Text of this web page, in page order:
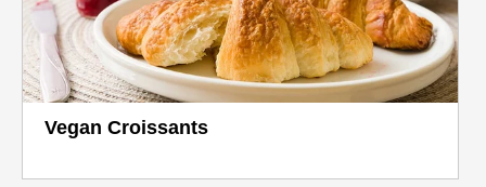
Vegan Croissants